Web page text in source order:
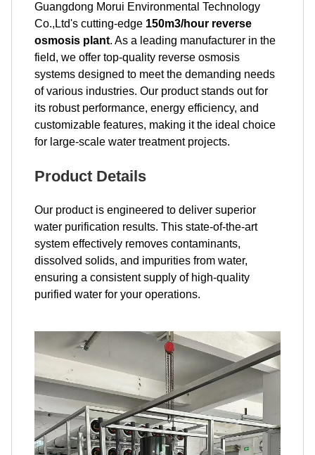
Guangdong Morui Environmental Technology
Co.,Ltd's cutting-edge 150m3/hour reverse
osmosis plant. As a leading manufacturer in the
field, we offer top-quality reverse osmosis
systems designed to meet the demanding needs
of various industries. Our product stands out for
its robust performance, energy efficiency, and
customizable features, making it the ideal choice
for large-scale water treatment projects.
Product Details
Our product is engineered to deliver superior
water purification results. This state-of-the-art
system effectively removes contaminants,
dissolved solids, and impurities from water,
ensuring a consistent supply of high-quality
purified water for your operations.